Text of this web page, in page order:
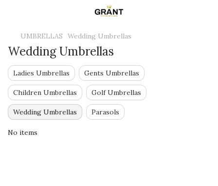
UMBRELLAS Wedding Umbrellas
Wedding Umbrellas
Ladies Umbrellas Gents Umbrellas
Children Umbrellas Golf Umbrellas
Wedding Umbrellas Parasols
No items